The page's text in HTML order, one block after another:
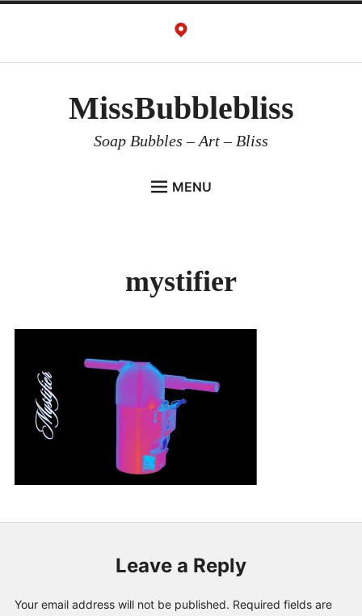
MissBubblebliss
Soap Bubbles – Art – Bliss
MENU
ART PROJECTS
PUBLICATIONS & FEATURES
IMPRESSUM
mystifier
Leave a Reply
Your email address will not be published. Required fields are